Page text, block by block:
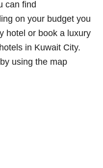
can find
on your budget you
hotel or book a luxury
in Kuwait City.
using the map